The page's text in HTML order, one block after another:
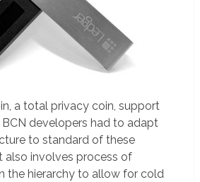
a total privacy coin, support
BCN developers had to adapt
to standard of these
also involves process of
the hierarchy to allow for cold